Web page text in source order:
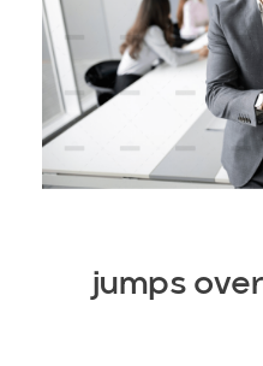
jumps